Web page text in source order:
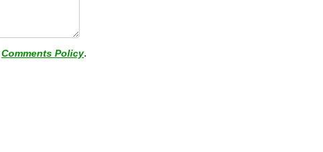
Comments Policy.